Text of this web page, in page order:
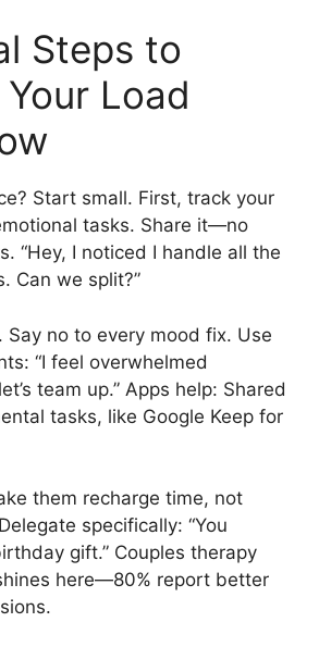
Steps to
Load
Start small. First, track your
tasks. Share it—no
“Hey, I noticed I handle all the
Can we split?”
Say no to every mood fix. Use
“I feel overwhelmed
team up.” Apps help: Shared
tasks, like Google Keep for
them recharge time, not
specifically: “You
gift.” Couples therapy
here—80% report better